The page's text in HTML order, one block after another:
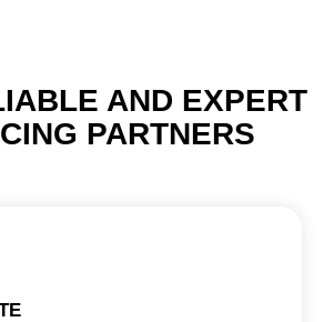
AND EXPERT
PARTNERS